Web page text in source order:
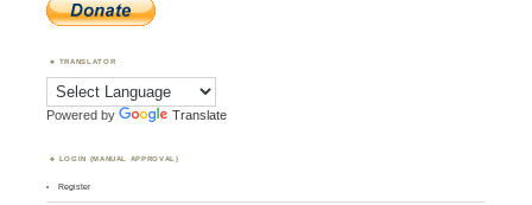
TRANSLATOR
Powered by Translate
LOGIN (MANUAL APPROVAL)
Register